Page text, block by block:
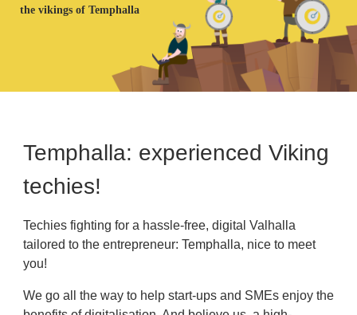
the vikings of Temphalla
Temphalla: experienced Viking
techies!
Techies fighting for a hassle-free, digital Valhalla
tailored to the entrepreneur: Temphalla, nice to meet
you!
We go all the way to help start-ups and SMEs enjoy the